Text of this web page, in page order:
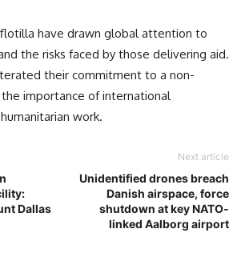
have drawn global attention to
the risks faced by those delivering aid.
their commitment to a non-
importance of international
work.
Dallas
Next article
Unidentified drones breach
Danish airspace, force
shutdown at key NATO-
linked Aalborg airport